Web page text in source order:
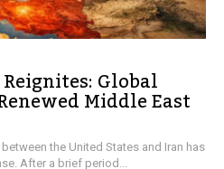
Global
Middle East
the United States and Iran has
After a brief period...